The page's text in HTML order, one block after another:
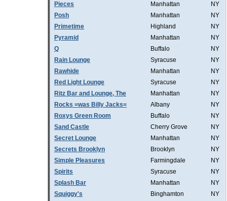
Pieces
Manhattan
NY
Posh
Manhattan
NY
Primetime
Highland
NY
Pyramid
Manhattan
NY
Q
Buffalo
NY
Rain Lounge
Syracuse
NY
Rawhide
Manhattan
NY
Red Light Lounge
Syracuse
NY
Ritz Bar and Lounge, The
Manhattan
NY
Rocks =was Billy Jacks=
Albany
NY
Roxys Green Room
Buffalo
NY
Sand Castle
Cherry Grove
NY
Secret Lounge
Manhattan
NY
Secrets Brooklyn
Brooklyn
NY
Simple Pleasures
Farmingdale
NY
Spirits
Syracuse
NY
Splash Bar
Manhattan
NY
Squiggy's
Binghamton
NY